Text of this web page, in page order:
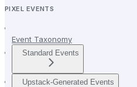
PIXEL EVENTS
Event Taxonomy
Standard Events
Upstack-Generated Events